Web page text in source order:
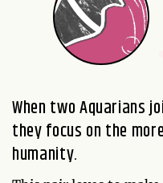
When two Aquarians
they focus on the
humanity.